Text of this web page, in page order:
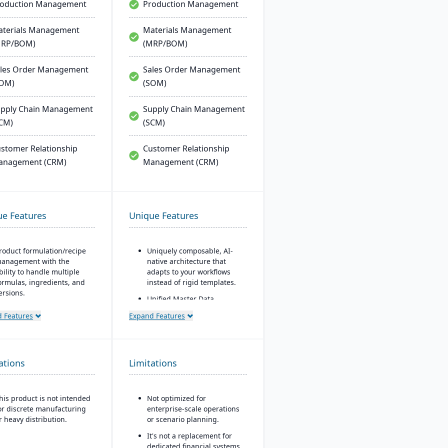
Management
Management
BOM)
Order Management
Chain Management
Relationship
(CRM)
Production Management
Materials Management
(MRP/BOM)
Sales Order Management
(SOM)
Supply Chain Management
(SCM)
Customer Relationship
Management (CRM)
Features
formulation/recipe
with the
to handle multiple
ingredients, and
SDS, safety and
etc.
flexibility: On-
Features
Unique Features
Uniquely composable, AI-
native architecture that
adapts to your workflows
instead of rigid templates.
Unified Master Data
and core entity data as a
Modular design enables
rapid deployment and real-
time adaptation without
Expand Features
product is not intended
discrete manufacturing
heavy distribution.
Limitations
Not optimized for
enterprise-scale operations
or scenario planning.
It's not a replacement for